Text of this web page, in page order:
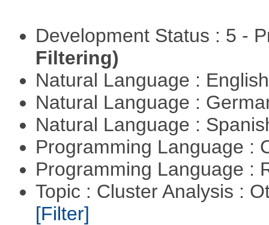
Development Status : 5 -
Filtering)
Natural Language :
Natural Language :
Natural Language :
Programming Language :
Programming Language :
Topic : Cluster Analysis :
[Filter]